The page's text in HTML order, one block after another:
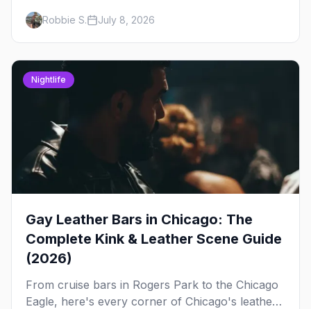
Chicago's bears, cubs, and otters actually hang
out, night by night.
Robbie S. July 8, 2026
Nightlife
Gay Leather Bars in Chicago: The
Complete Kink & Leather Scene Guide
(2026)
From cruise bars in Rogers Park to the Chicago
Eagle, here's every corner of Chicago's leather